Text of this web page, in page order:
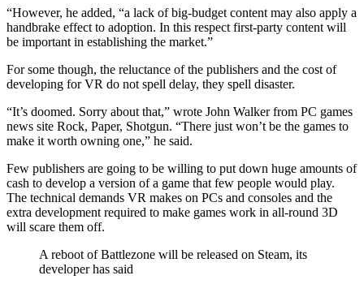
“However, he added, “a lack of big-budget content may also apply a
handbrake effect to adoption. In this respect first-party content will
be important in establishing the market.”
For some though, the reluctance of the publishers and the cost of
developing for VR do not spell delay, they spell disaster.
“It’s doomed. Sorry about that,” wrote John Walker from PC games
news site Rock, Paper, Shotgun. “There just won’t be the games to
make it worth owning one,” he said.
Few publishers are going to be willing to put down huge amounts of
cash to develop a version of a game that few people would play.
The technical demands VR makes on PCs and consoles and the
extra development required to make games work in all-round 3D
will scare them off.
A reboot of Battlezone will be released on Steam, its
developer has said